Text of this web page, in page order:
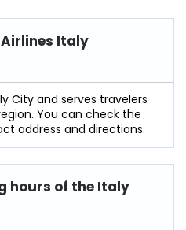
Italy
City and serves travelers
You can check the
address and directions.
hours of the Italy